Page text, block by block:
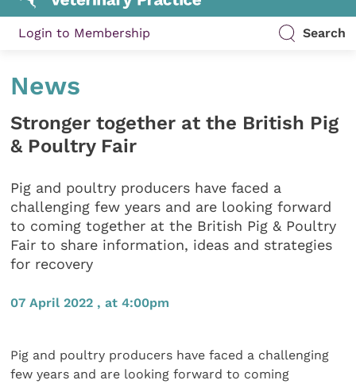
Login to Membership Search
News
Stronger together at the British Pig
& Poultry Fair
Pig and poultry producers have faced a
challenging few years and are looking forward
to coming together at the British Pig & Poultry
Fair to share information, ideas and strategies
for recovery
07 April 2022 , at 4:00pm
Pig and poultry producers have faced a challenging
few years and are looking forward to coming